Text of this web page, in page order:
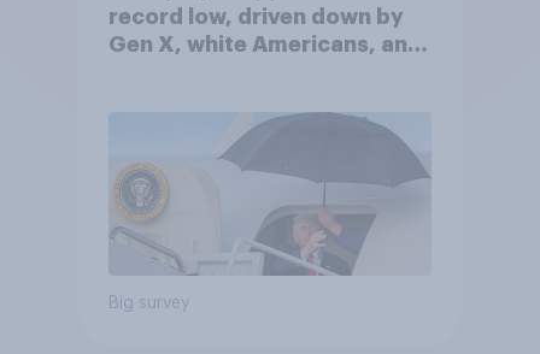
record low, driven down by
Gen X, white Americans, and
Big survey